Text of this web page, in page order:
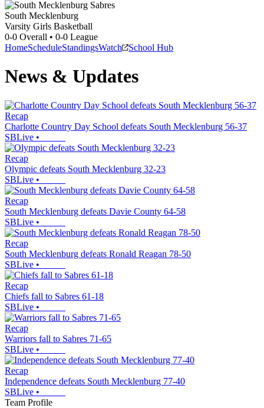
South Mecklenburg
Varsity Girls Basketball
0-0 Overall • 0-0 League
HomeScheduleStandingsWatch School Hub
News & Updates
Recap
Charlotte Country Day School defeats South Mecklenburg 56-37
SBLive •
Recap
Olympic defeats South Mecklenburg 32-23
SBLive •
Recap
South Mecklenburg defeats Davie County 64-58
SBLive •
Recap
South Mecklenburg defeats Ronald Reagan 78-50
SBLive •
Recap
Chiefs fall to Sabres 61-18
SBLive •
Recap
Warriors fall to Sabres 71-65
SBLive •
Recap
Independence defeats South Mecklenburg 77-40
SBLive •
Team Profile